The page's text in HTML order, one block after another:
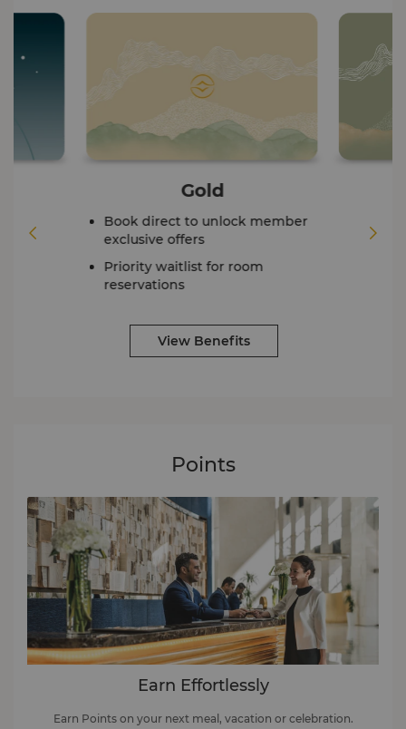
Gold
Book direct to unlock member
exclusive offers
Priority waitlist for room
reservations
View Benefits
Points
Earn Effortlessly
Earn Points on your next meal, vacation or celebration.